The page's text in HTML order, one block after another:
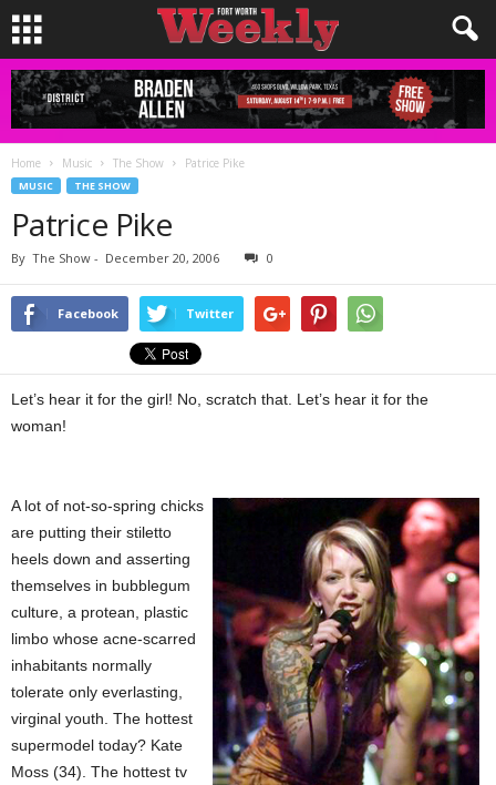
Home Music The Show Patrice Pike
MUSIC THE SHOW
Patrice Pike
By The Show - December 20, 2006 0
Facebook Twitter
Let’s hear it for the girl! No, scratch that. Let’s hear it for the
woman!
A lot of not-so-spring chicks
are putting their stiletto
heels down and asserting
themselves in bubblegum
culture, a protean, plastic
limbo whose acne-scarred
inhabitants normally
tolerate only everlasting,
virginal youth. The hottest
supermodel today? Kate
Moss (34). The hottest tv